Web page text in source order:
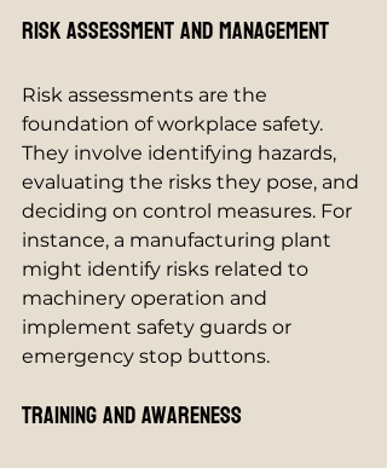
Risk Assessment and Management
Risk assessments are the
foundation of workplace safety.
They involve identifying hazards,
evaluating the risks they pose, and
deciding on control measures. For
instance, a manufacturing plant
might identify risks related to
machinery operation and
implement safety guards or
emergency stop buttons.
Training and Awareness